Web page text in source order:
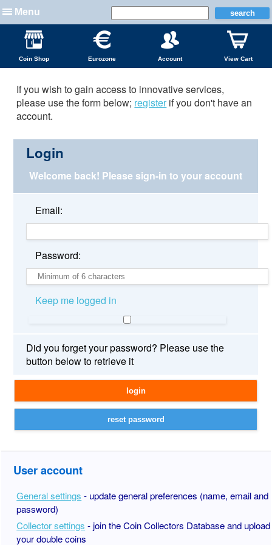
Menu
Coin Shop Eurozone Account View Cart
If you wish to gain access to innovative services,
please use the form below; register if you don't have an
account.
Login
Welcome back! Please sign-in to your account
Email:
Password:
Keep me logged in
Did you forget your password? Please use the
button below to retrieve it
User account
General settings - update general preferences (name, email and
password)
Collector settings - join the Coin Collectors Database and upload
your double coins